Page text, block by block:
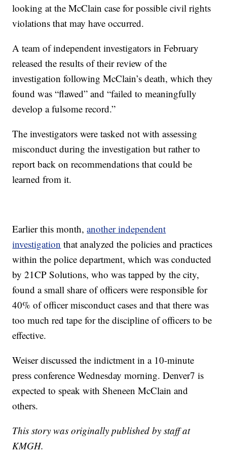
looking at the McClain case for possible civil rights
violations that may have occurred.
A team of independent investigators in February
released the results of their review of the
investigation following McClain’s death, which they
found was “flawed” and “failed to meaningfully
develop a fulsome record.”
The investigators were tasked not with assessing
misconduct during the investigation but rather to
report back on recommendations that could be
learned from it.
Earlier this month,another independent
investigation that analyzed the policies and practices
within the police department, which was conducted
by 21CP Solutions, who was tapped by the city,
found a small share of officers were responsible for
40% of officer misconduct cases and that there was
too much red tape for the discipline of officers to be
effective.
Weiser discussed the indictment in a 10-minute
press conference Wednesday morning. Denver7 is
expected to speak with Sheneen McClain and
others.
This story was originally published by staff at
KMGH.